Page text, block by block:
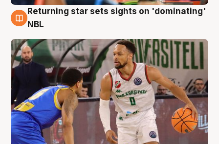
8 Aug
Returning star sets sights on 'dominating'
NBL